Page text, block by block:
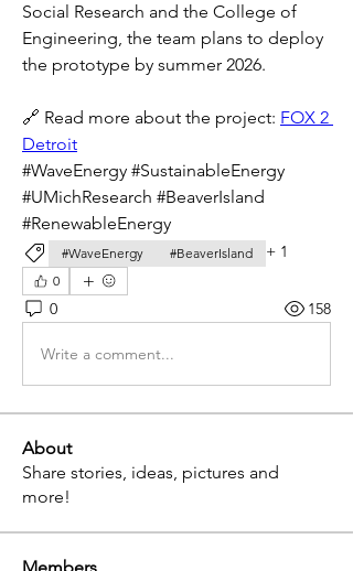
Social Research and the College of
Engineering, the team plans to deploy
the prototype by summer 2026.
🔗 Read more about the project: FOX 2
Detroit
#WaveEnergy #SustainableEnergy
#UMichResearch #BeaverIsland
#RenewableEnergy
#WaveEnergy #BeaverIsland + 1
0
0 158
Write a comment...
About
Share stories, ideas, pictures and
more!